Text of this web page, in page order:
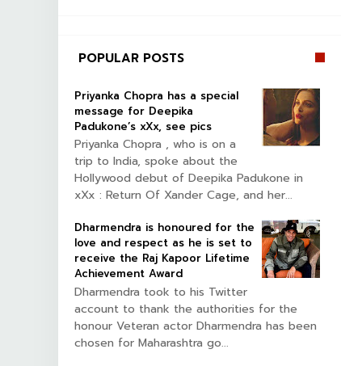
POPULAR POSTS
Priyanka Chopra has a special
message for Deepika
Padukone’s xXx, see pics
Priyanka Chopra , who is on a
trip to India, spoke about the
Hollywood debut of Deepika Padukone in
xXx : Return Of Xander Cage, and her...
Dharmendra is honoured for the
love and respect as he is set to
receive the Raj Kapoor Lifetime
Achievement Award
Dharmendra took to his Twitter
account to thank the authorities for the
honour Veteran actor Dharmendra has been
chosen for Maharashtra go...